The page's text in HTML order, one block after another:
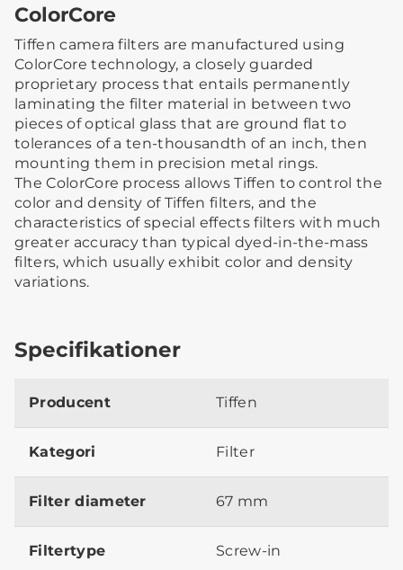
ColorCore
Tiffen camera filters are manufactured using
ColorCore technology, a closely guarded
proprietary process that entails permanently
laminating the filter material in between two
pieces of optical glass that are ground flat to
tolerances of a ten-thousandth of an inch, then
mounting them in precision metal rings.
The ColorCore process allows Tiffen to control the
color and density of Tiffen filters, and the
characteristics of special effects filters with much
greater accuracy than typical dyed-in-the-mass
filters, which usually exhibit color and density
variations.
Specifikationer
Producent Tiffen
Kategori Filter
Filter diameter 67 mm
Filtertype Screw-in